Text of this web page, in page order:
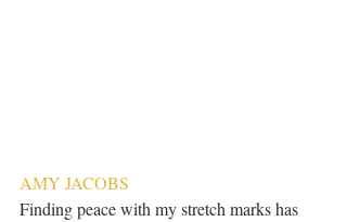
AMY JACOBS
Finding peace with my stretch marks has